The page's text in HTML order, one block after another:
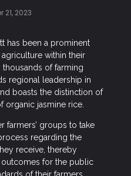
21, 2023
has been a prominent
within their
of farming
regional leadership in
boasts the distinction of
organic jasmine rice.
farmers’ groups to take
regarding the
receive, thereby
for the public